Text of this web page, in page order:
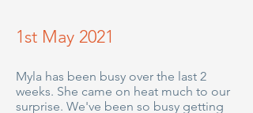
1st May 2021
Myla has been busy over the last 2
weeks. She came on heat much to our
surprise. We've been so busy getting